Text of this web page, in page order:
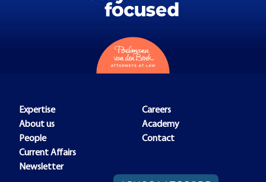
Expertise
About us
People
Current Affairs
Newsletter
Careers
Academy
Contact